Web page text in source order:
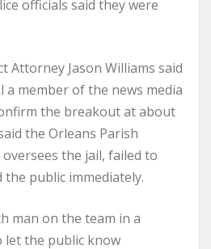
officials said they were
Attorney Jason Williams said
a member of the news media
the breakout at about
the Orleans Parish
oversees the jail, failed to
public immediately.
man on the team in a
let the public know